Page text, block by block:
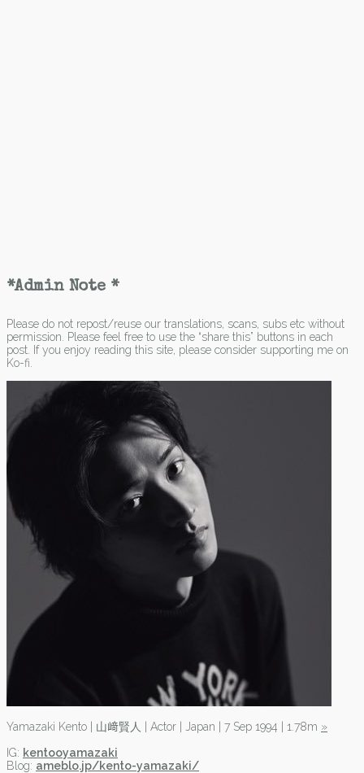
*Admin Note *
Please do not repost/reuse our translations, scans, subs etc without
permission. Please feel free to use the “share this” buttons in each
post. If you enjoy reading this site, please consider supporting me on
Ko-fi.
Yamazaki Kento | 山﨑賢人 | Actor | Japan | 7 Sep 1994 | 1.78m »
IG: kentooyamazaki
Blog: ameblo.jp/kento-yamazaki/